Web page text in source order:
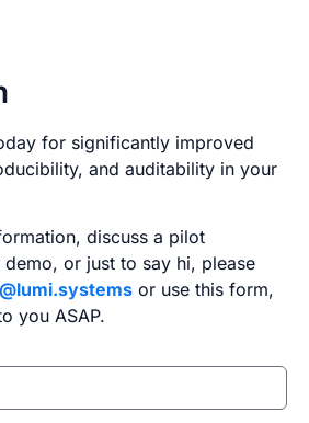
for significantly improved
and auditability in your
discuss a pilot
or just to say hi, please
or use this form,
you ASAP.